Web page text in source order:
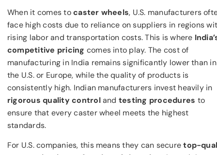
When it comes tocaster wheels, U.S. manufacturers
face high costs due to reliance on suppliers in regions
rising labor and transportation costs. This is where
competitive pricing comes into play. The cost of
manufacturing in India remains significantly lower than in
the U.S. or Europe, while the quality of products is
consistently high. Indian manufacturers invest heavily in
rigorous quality controland testing procedures to
ensure that every caster wheel meets the highest
standards.
For U.S. companies, this means they can securetop-